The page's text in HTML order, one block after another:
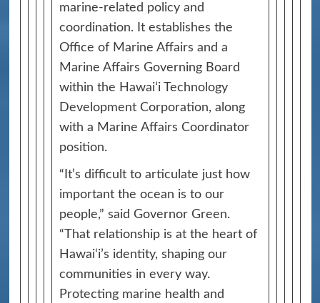
marine‑related policy and
coordination. It establishes the
Office of Marine Affairs and a
Marine Affairs Governing Board
within the Hawaiʻi Technology
Development Corporation, along
with a Marine Affairs Coordinator
position.
“It’s difficult to articulate just how
important the ocean is to our
people,” said Governor Green.
“That relationship is at the heart of
Hawai‘i’s identity, shaping our
communities in every way.
Protecting marine health and